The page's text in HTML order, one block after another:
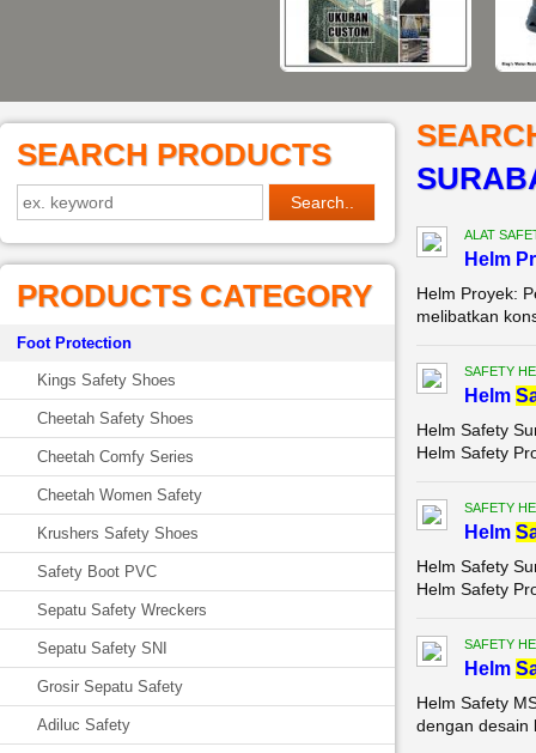
SEARCH PRODUCTS
PRODUCTS CATEGORY
Foot Protection
Kings Safety Shoes
Cheetah Safety Shoes
Cheetah Comfy Series
Cheetah Women Safety
Krushers Safety Shoes
Safety Boot PVC
Sepatu Safety Wreckers
Sepatu Safety SNI
Grosir Sepatu Safety
Adiluc Safety
ALAT
Helm
Helm Proyek:
melibatkan
SAFETY
Helm
Helm Safety
Helm Safety
SAFETY
Helm
Helm Safety
Helm Safety
SAFETY
Helm
Helm Safety
dengan desain